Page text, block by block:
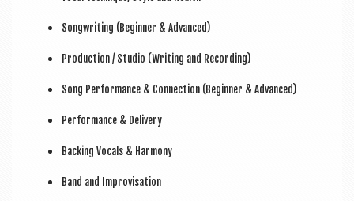
Song­writ­ing (Begin­ner & Advanced)
Pro­duc­tion / Stu­dio (Writ­ing and Recording)
Song Per­form­ance & Con­nec­tion (Begin­ner & Advanced)
Per­form­ance & Delivery
Back­ing Vocals & Harmony
Band and Improvisation